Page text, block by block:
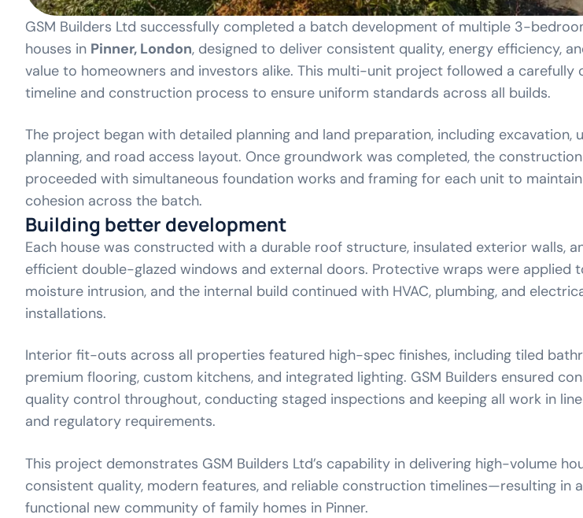
GSM Builders Ltd successfully completed a batch development of multiple 3-
houses in Pinner, London, designed to deliver consistent quality, energy efficiency,
value to homeowners and investors alike. This multi-unit project followed a carefully
timeline and construction process to ensure uniform standards across all builds.
The project began with detailed planning and land preparation, including excavation,
planning, and road access layout. Once groundwork was completed, the
proceeded with simultaneous foundation works and framing for each unit to
cohesion across the batch.
Building better development
Each house was constructed with a durable roof structure, insulated exterior walls,
efficient double-glazed windows and external doors. Protective wraps were applied
moisture intrusion, and the internal build continued with HVAC, plumbing, and
installations.
Interior fit-outs across all properties featured high-spec finishes, including tiled
premium flooring, custom kitchens, and integrated lighting. GSM Builders ensured
quality control throughout, conducting staged inspections and keeping all work in
and regulatory requirements.
This project demonstrates GSM Builders Ltd’s capability in delivering high-volume
consistent quality, modern features, and reliable construction timelines—resulting in
functional new community of family homes in Pinner.